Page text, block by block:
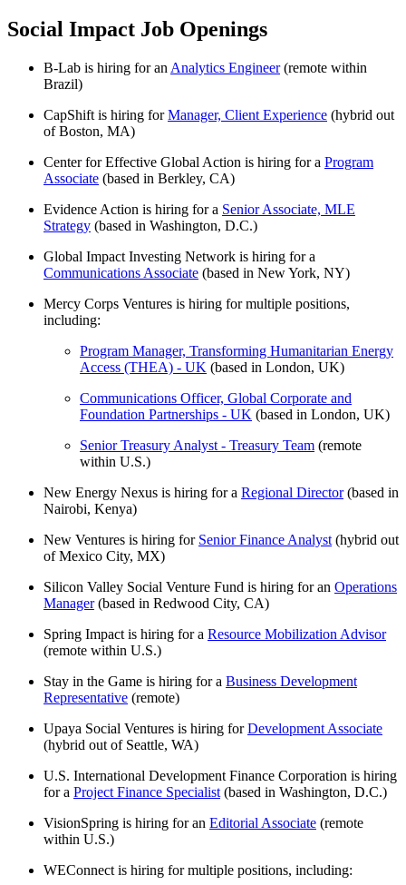
Social Impact Job Openings
B-Lab is hiring for an Analytics Engineer(remote within
Brazil)
CapShift is hiring forManager, Client Experience (hybrid out
of Boston, MA)
Center for Effective Global Action is hiring for a Program
Associate (based in Berkley, CA)
Evidence Action is hiring for a Senior Associate, MLE
Strategy (based in Washington, D.C.)
Global Impact Investing Network is hiring for a
Communications Associate (based in New York, NY)
Mercy Corps Ventures is hiring for multiple positions,
including:
Program Manager, Transforming Humanitarian Energy
Access (THEA) - UK (based in London, UK)
Communications Officer, Global Corporate and
Foundation Partnerships - UK (based in London, UK)
Senior Treasury Analyst - Treasury Team (remote
within U.S.)
New Energy Nexus is hiring for a Regional Director(based in
Nairobi, Kenya)
New Ventures is hiring for Senior Finance Analyst (hybrid out
of Mexico City, MX)
Silicon Valley Social Venture Fund is hiring for an Operations
Manager(based in Redwood City, CA)
Spring Impact is hiring for a Resource Mobilization Advisor
(remote within U.S.)
Stay in the Game is hiring for a Business Development
Representative (remote)
Upaya Social Ventures is hiring forDevelopment Associate
(hybrid out of Seattle, WA)
U.S. International Development Finance Corporation is hiring
for a Project Finance Specialist (based in Washington, D.C.)
VisionSpring is hiring for an Editorial Associate (remote
within U.S.)
WEConnect is hiring for multiple positions, including: